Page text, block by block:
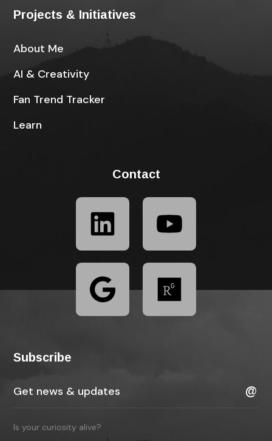
Projects & Initiatives
About Me
AI & Creativity
Fan Trend Tracker
Learn
Contact
Subscribe
Is your curiosity alive?